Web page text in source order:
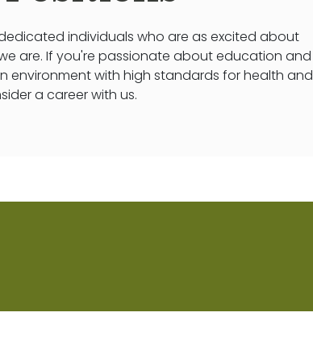
individuals who are as excited about
are. If you're passionate about education and
environment with high standards for health and
a career with us.